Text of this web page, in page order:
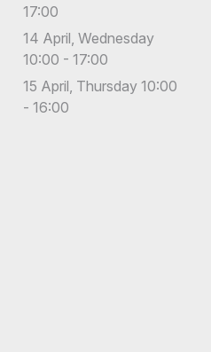
17:00
14 April, Wednesday
10:00 - 17:00
15 April, Thursday 10:00
- 16:00